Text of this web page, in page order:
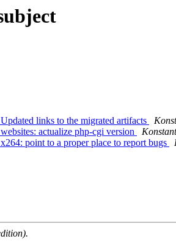
links to the migrated artifacts
actualize php-cgi version
point to a proper place to report bugs